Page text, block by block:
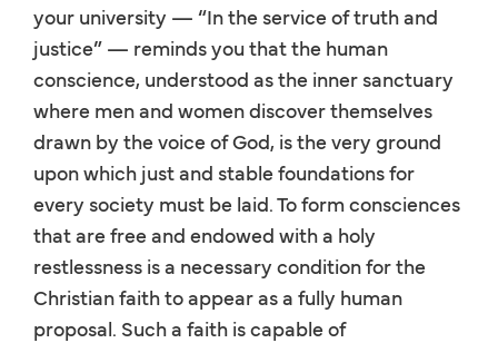
your university — “In the service of truth and
justice” — reminds you that the human
conscience, understood as the inner sanctuary
where men and women discover themselves
drawn by the voice of God, is the very ground
upon which just and stable foundations for
every society must be laid. To form consciences
that are free and endowed with a holy
restlessness is a necessary condition for the
Christian faith to appear as a fully human
proposal. Such a faith is capable of